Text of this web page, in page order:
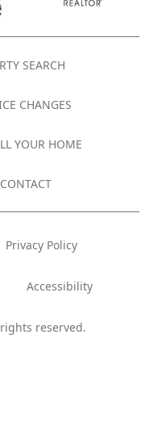
SEARCH
CHANGES
YOUR HOME
CONTACT
reserved.
Privacy Policy
Accessibility